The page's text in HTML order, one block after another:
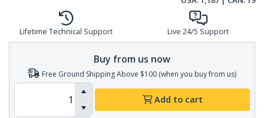
Lifetime Technical Support Live 24/5 Support
Buy from us now
Free Ground Shipping Above $100 (when you buy from us)
Add to cart